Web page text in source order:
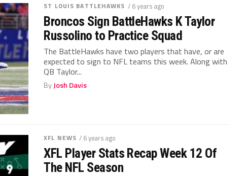
ST LOUIS BATTLEHAWKS / 6 years ago
Broncos Sign BattleHawks K Taylor
Russolino to Practice Squad
The BattleHawks have two players that have, or are
expected to sign to NFL teams this week. Along with
QB Taylor...
ByJosh Davis
XFL NEWS / 6 years ago
XFL Player Stats Recap Week 12 Of
The NFL Season